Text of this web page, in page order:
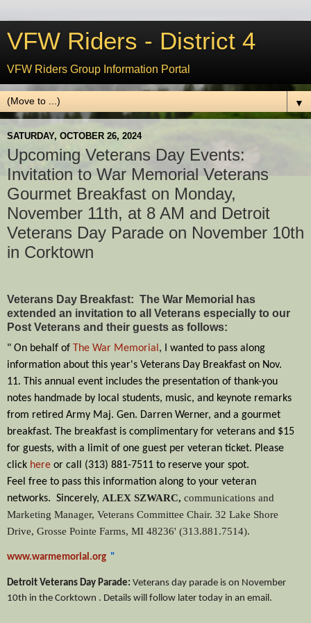
VFW Riders - District 4
VFW Riders Group Information Portal
▼
SATURDAY, OCTOBER 26, 2024
Upcoming Veterans Day Events:
Invitation to War Memorial Veterans
Gourmet Breakfast on Monday,
November 11th, at 8 AM and Detroit
Veterans Day Parade on November 10th
in Corktown
Veterans Day Breakfast: The War Memorial has
extended an invitation to all Veterans especially to our
Post Veterans and their guests as follows:
" On behalf of The War Memorial , I wanted to pass along
information about this year's Veterans Day Breakfast on Nov.
11.
This annual event includes the presentation of thank-you
notes handmade by local students, music, and keynote remarks
from retired Army Maj. Gen. Darren Werner, and a gourmet
breakfast.
The breakfast is complimentary for veterans and $15
for guests, with a limit of one guest per veteran ticket. Please
click here or call (313) 881-7511 to reserve your spot.
Feel free to pass this information along to your veteran
networks. Sincerely, ALEX SZWARC, communications and
Marketing Manager, Veterans Committee Chair. 32 Lake Shore
Drive, Grosse Pointe Farms, MI 48236' (313.881.7514).
www.warmemorial.org "
Detroit Veterans Day Parade: Veterans day parade is on November
10th in the Corktown . Details will follow later today in an email.